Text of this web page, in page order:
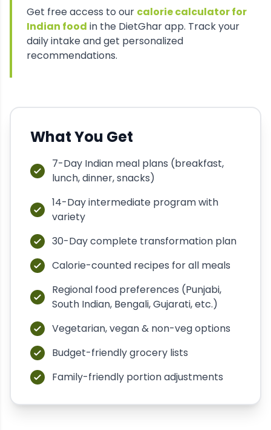
Get free access to our calorie calculator for
Indian food in the DietGhar app. Track your
daily intake and get personalized
recommendations.
What You Get
7-Day Indian meal plans (breakfast,
lunch, dinner, snacks)
14-Day intermediate program with
variety
30-Day complete transformation plan
Calorie-counted recipes for all meals
Regional food preferences (Punjabi,
South Indian, Bengali, Gujarati, etc.)
Vegetarian, vegan & non-veg options
Budget-friendly grocery lists
Family-friendly portion adjustments